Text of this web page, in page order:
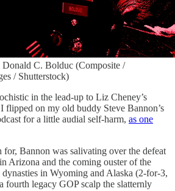
C. Bolduc (Composite /
/ Shutterstock)
in the lead-up to Liz Cheney’s
flipped on my old buddy Steve Bannon’s
for a little audial self-harm, as one
for, Bannon was salivating over the defeat
in Arizona and the coming ouster of the
in Wyoming and Alaska (2-for-3,
fourth legacy GOP scalp the slatternly